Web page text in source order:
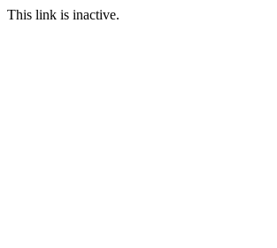
This link is inactive.